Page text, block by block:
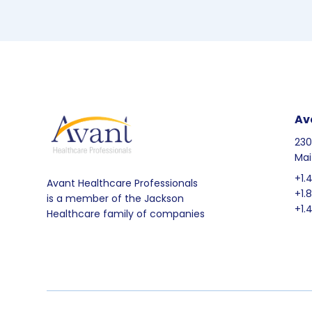
Avant Healthcare Professionals
is a member of the Jackson
Healthcare family of companies